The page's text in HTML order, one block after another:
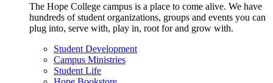
The Hope College campus is a place to come alive. We have
hundreds of student organizations, groups and events you can
plug into, serve with, play in, root for and grow with.
Student Development
Campus Ministries
Student Life